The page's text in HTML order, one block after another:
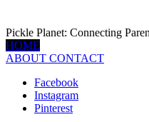
Pickle Planet: Connecting
HOME
ABOUT CONTACT
Facebook
Instagram
Pinterest